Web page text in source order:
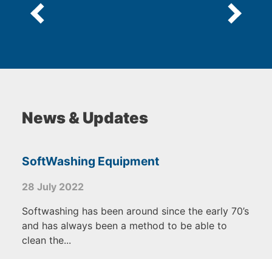
News & Updates
SoftWashing Equipment
28 July 2022
Softwashing has been around since the early 70’s
and has always been a method to be able to
clean the...